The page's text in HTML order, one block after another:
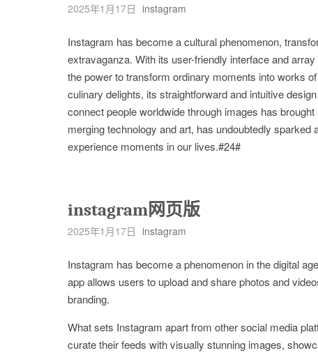
2025年1月17日 instagram
Instagram has become a cultural phenomenon,
extravaganza. With its user-friendly interface and
the power to transform ordinary moments into works
culinary delights, its straightforward and intuitive
connect people worldwide through images has
merging technology and art, has undoubtedly
experience moments in our lives.#24#
instagram网页版
2025年1月17日 instagram
Instagram has become a phenomenon in the digital
app allows users to upload and share photos and
branding.
What sets Instagram apart from other social media
curate their feeds with visually stunning images,